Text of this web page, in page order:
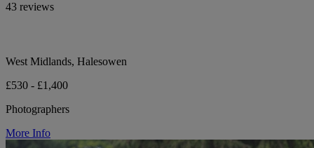
43 reviews
West Midlands, Halesowen
£530 - £1,400
Photographers
More Info